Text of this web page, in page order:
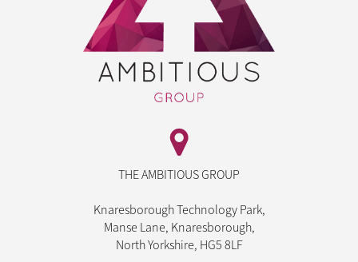
THE AMBITIOUS GROUP
Knaresborough Technology Park,
Manse Lane, Knaresborough,
North Yorkshire, HG5 8LF